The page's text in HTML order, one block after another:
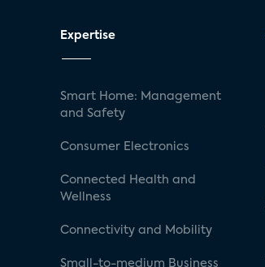
Expertise
Smart Home: Management
and Safety
Consumer Electronics
Connected Health and
Wellness
Connectivity and Mobility
Small-to-medium Business